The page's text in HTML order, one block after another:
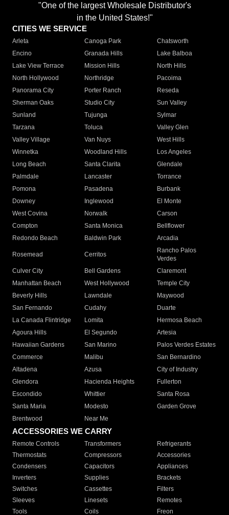
"One of the largest Wholesale Distributor's
in the United States!"
CITIES WE SERVICE
Arleta Canoga Park
Chatsworth
Encino
Granada Hills
Lake Balboa
Lake View Terrace
Mission Hills
North Hills
North Hollywood
Northridge
Pacoima
Panorama City
Porter Ranch
Reseda
Sherman Oaks
Studio City
Sun Valley
Sunland
Tujunga
Sylmar
Tarzana
Toluca
Valley Glen
Valley Village
Van Nuys
West Hills
Winnetka
Woodland Hills
Los Angeles
Long Beach
Santa Clarita
Glendale
Palmdale
Lancaster
Torrance
Pomona
Pasadena
Burbank
Downey
Inglewood
El Monte
West Covina
Norwalk
Carson
Compton
Santa Monica
Bellflower
Redondo Beach
Baldwin Park Arcadia
Rosemead Cerritos
Rancho Palos
Verdes
Culver City
Bell Gardens
Claremont
Manhattan Beach
West Hollywood
Temple City
Beverly Hills
Lawndale
Maywood
San Fernando
Cudahy
Duarte
La Canada Flintridge
Lomita
Hermosa Beach
Agoura Hills
El Segundo
Artesia
Hawaiian Gardens
San Marino
Palos Verdes Estates
Commerce
Malibu
San Bernardino
Altadena
Azusa
City of Industry
Glendora
Hacienda Heights
Fullerton
Escondido
Whittier
Santa Rosa
Santa Maria
Modesto
Garden Grove
Brentwood
Near Me
ACCESSORIES WE CARRY
Remote Controls Transformers
Refrigerants
Thermostats
Compressors
Accessories
Condensers
Capacitors
Appliances
Inverters
Supplies
Brackets
Switches
Cassettes
Filters
Sleeves
Linesets
Remotes
Tools
Coils Freon